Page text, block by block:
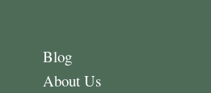
Blog
About Us